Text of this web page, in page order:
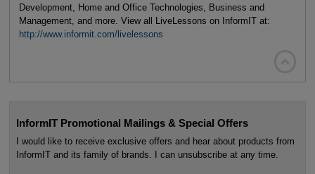
Development, Home and Office Technologies, Business and
Management, and more. View all LiveLessons on InformIT at:
http://www.informit.com/livelessons
InformIT Promotional Mailings & Special Offers
I would like to receive exclusive offers and hear about products from
InformIT and its family of brands. I can unsubscribe at any time.